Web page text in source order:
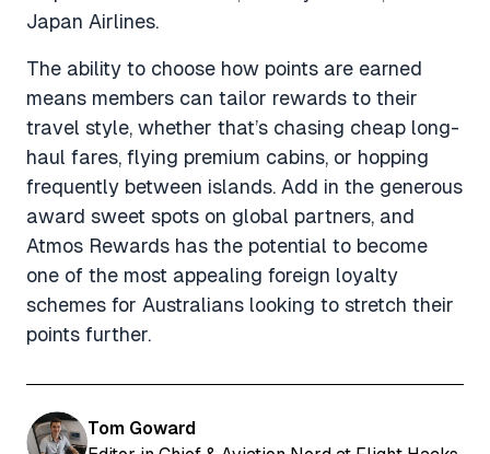
Japan Airlines.
The ability to choose how points are earned
means members can tailor rewards to their
travel style, whether that’s chasing cheap long-
haul fares, flying premium cabins, or hopping
frequently between islands. Add in the generous
award sweet spots on global partners, and
Atmos Rewards has the potential to become
one of the most appealing foreign loyalty
schemes for Australians looking to stretch their
points further.
Tom Goward